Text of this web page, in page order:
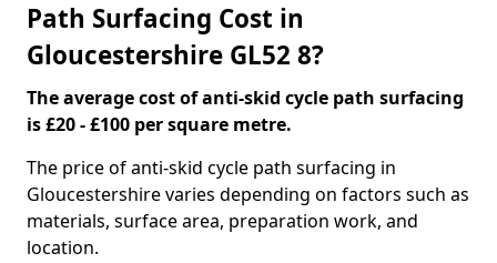
Path Surfacing Cost in
Gloucestershire GL52 8?
The average cost of anti-skid cycle path surfacing
is £20 - £100 per square metre.
The price of anti-skid cycle path surfacing in
Gloucestershire varies depending on factors such as
materials, surface area, preparation work, and
location.